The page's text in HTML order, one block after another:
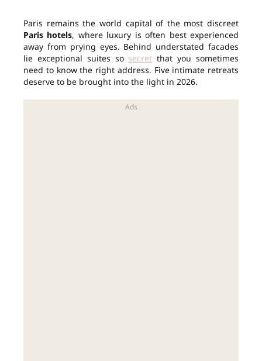
Paris remains the world capital of the most discreet
Paris hotels, where luxury is often best experienced
away from prying eyes. Behind understated facades
lie exceptional suites so secret that you sometimes
need to know the right address. Five intimate retreats
deserve to be brought into the light in 2026.